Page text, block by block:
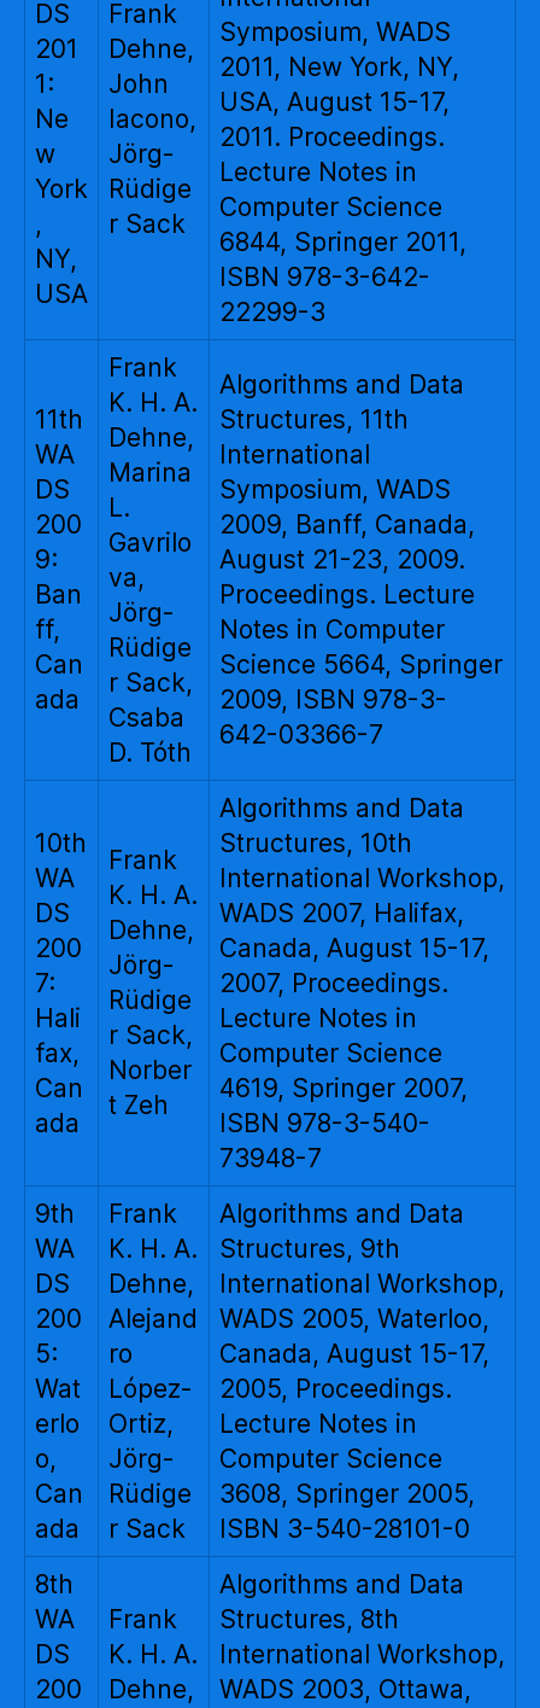
DS
201
1:
Ne
w
York
,
NY,
USA
Frank
Dehne,
John
Iacono,
Jörg-
Rüdige
r Sack
Symposium, WADS
2011, New York, NY,
USA, August 15-17,
2011. Proceedings.
Lecture Notes in
Computer Science
6844, Springer 2011,
ISBN 978-3-642-
22299-3
11th
WA
DS
200
9:
Ban
ff,
Can
ada
Frank
K. H. A.
Dehne,
Marina
L.
Gavrilo
va,
Jörg-
Rüdige
r Sack,
Csaba
D. Tóth
Algorithms and Data
Structures, 11th
International
Symposium, WADS
2009, Banff, Canada,
August 21-23, 2009.
Proceedings. Lecture
Notes in Computer
Science 5664, Springer
2009, ISBN 978-3-
642-03366-7
10th
WA
DS
200
7:
Hali
fax,
Can
ada
Frank
K. H. A.
Dehne,
Jörg-
Rüdige
r Sack,
Norber
t Zeh
Algorithms and Data
Structures, 10th
International Workshop,
WADS 2007, Halifax,
Canada, August 15-17,
2007, Proceedings.
Lecture Notes in
Computer Science
4619, Springer 2007,
ISBN 978-3-540-
73948-7
9th
WA
DS
200
5:
Wat
erlo
o,
Can
ada
Frank
K. H. A.
Dehne,
Alejand
ro
López-
Ortiz,
Jörg-
Rüdige
r Sack
Algorithms and Data
Structures, 9th
International Workshop,
WADS 2005, Waterloo,
Canada, August 15-17,
2005, Proceedings.
Lecture Notes in
Computer Science
3608, Springer 2005,
ISBN 3-540-28101-0
8th
WA
DS
200
Frank
K. H. A.
Dehne,
Algorithms and Data
Structures, 8th
International Workshop,
WADS 2003, Ottawa,